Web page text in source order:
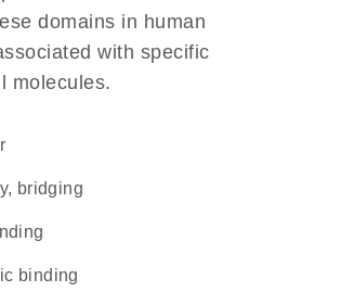
domains in human
with specific
molecules.
bridging
binding